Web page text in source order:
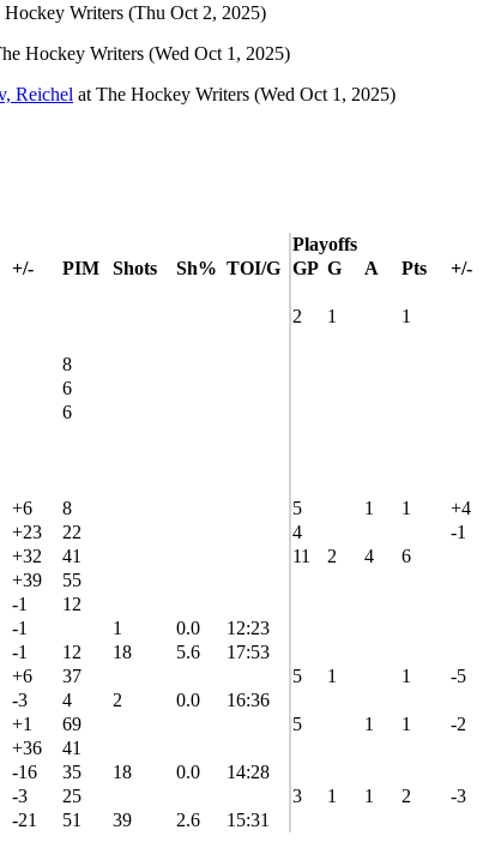
Hockey Writers (Thu Oct 2, 2025)
Hockey Writers (Wed Oct 1, 2025)
Reichel at The Hockey Writers (Wed Oct 1, 2025)
Playoffs
+/- PIM Shots Sh% TOI/G GP G A Pts +/-
2 1
1
8
6
6
+6 8 5 1 1
+4
+23 22 4 -1
+32 41 11 2 4 6
+39
55
-1
12
-1 1 0.0
12:23
-1 12 18 5.6
17:53
+6 37 5 1 1 -5
-3 4 2 0.0
16:36
+1 69 5 1 1 -2
+36
41
-16 35 18 0.0
14:28
-3 25 3 1 1 2 -3
-21 51 39 2.6 15:31